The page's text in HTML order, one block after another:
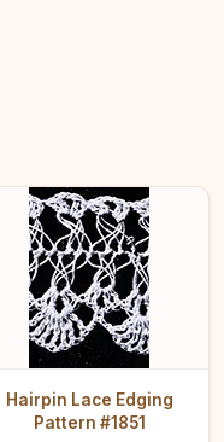
Hairpin Lace Edging
Pattern #1851